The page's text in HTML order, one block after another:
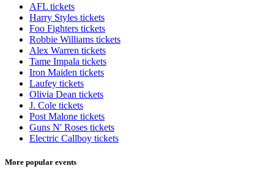
AFL tickets
Harry Styles tickets
Foo Fighters tickets
Robbie Williams tickets
Alex Warren tickets
Tame Impala tickets
Iron Maiden tickets
Laufey tickets
Olivia Dean tickets
J. Cole tickets
Post Malone tickets
Guns N' Roses tickets
Electric Callboy tickets
More popular events